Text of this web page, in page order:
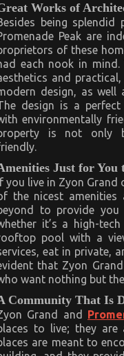
Works of
being
Peak are
of these
each nook in
and
design, as
design is a
environmentally
is not only
Just for
you live in Zyon Grand
the nicest amenities
to provide
it’s a high-
pool with a
eat in private,
that Zyon
want nothing but
Community That Is
Grand and
to live; they are
are meant to